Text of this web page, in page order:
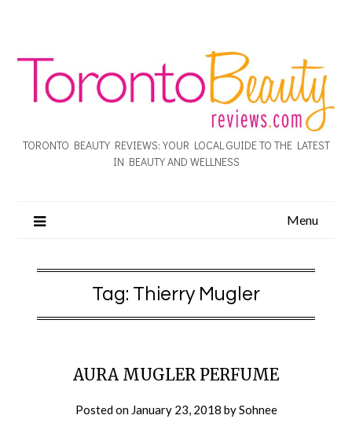
TORONTO BEAUTY REVIEWS: YOUR LOCAL GUIDE TO THE LATEST
IN BEAUTY AND WELLNESS
Menu
Tag: Thierry Mugler
AURA MUGLER PERFUME
Posted on January 23, 2018 bySohnee